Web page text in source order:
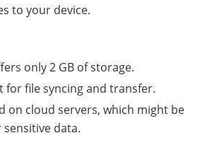
to your device.
only 2 GB of storage.
for file syncing and transfer.
on cloud servers, which might be
sensitive data.